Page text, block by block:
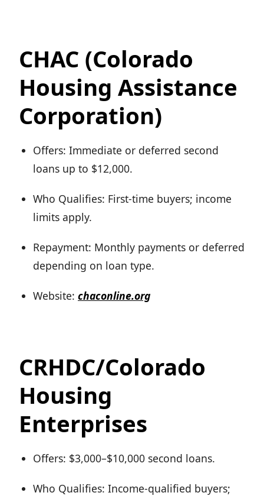
CHAC (Colorado
Housing Assistance
Corporation)
Offers: Immediate or deferred second
loans up to $12,000.
Who Qualifies: First-time buyers; income
limits apply.
Repayment: Monthly payments or deferred
depending on loan type.
Website: chaconline.org
CRHDC/Colorado
Housing
Enterprises
Offers: $3,000–$10,000 second loans.
Who Qualifies: Income-qualified buyers;